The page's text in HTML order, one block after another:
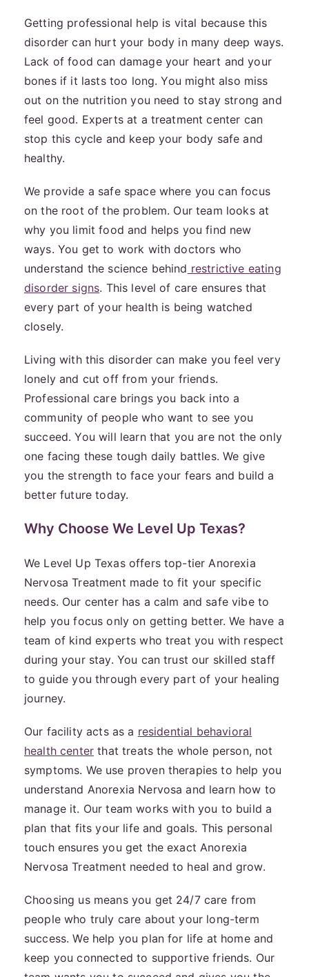
Getting professional help is vital because this
disorder can hurt your body in many deep ways.
Lack of food can damage your heart and your
bones if it lasts too long. You might also miss
out on the nutrition you need to stay strong and
feel good. Experts at a treatment center can
stop this cycle and keep your body safe and
healthy.
We provide a safe space where you can focus
on the root of the problem. Our team looks at
why you limit food and helps you find new
ways. You get to work with doctors who
understand the science behind restrictive eating
disorder signs. This level of care ensures that
every part of your health is being watched
closely.
Living with this disorder can make you feel very
lonely and cut off from your friends.
Professional care brings you back into a
community of people who want to see you
succeed. You will learn that you are not the only
one facing these tough daily battles. We give
you the strength to face your fears and build a
better future today.
Why Choose We Level Up Texas?
We Level Up Texas offers top-tier Anorexia
Nervosa Treatment made to fit your specific
needs. Our center has a calm and safe vibe to
help you focus only on getting better. We have a
team of kind experts who treat you with respect
during your stay. You can trust our skilled staff
to guide you through every part of your healing
journey.
Our facility acts as a residential behavioral
health center that treats the whole person, not
symptoms. We use proven therapies to help you
understand Anorexia Nervosa and learn how to
manage it. Our team works with you to build a
plan that fits your life and goals. This personal
touch ensures you get the exact Anorexia
Nervosa Treatment needed to heal and grow.
Choosing us means you get 24/7 care from
people who truly care about your long-term
success. We help you plan for life at home and
keep you connected to supportive friends. Our